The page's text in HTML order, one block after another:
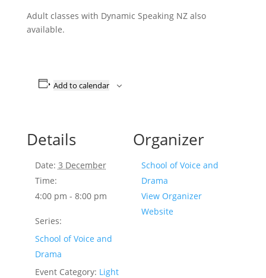
Adult classes with Dynamic Speaking NZ also
available.
Add to calendar
Details
Date: 3 December
Time:
4:00 pm - 8:00 pm
Series:
School of Voice and
Drama
Event Category: Light
Organizer
School of Voice and
Drama
View Organizer
Website